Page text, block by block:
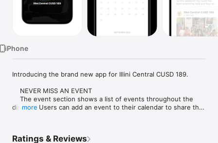
iPhone
Introducing the brand new app for Illini Central CUSD 189.
    NEVER MISS AN EVENT
    The event section shows a list of events throughout the
district.  Users can add an event to their calendar to share the
    Select your student's organization within the app and make
more
Ratings & Reviews